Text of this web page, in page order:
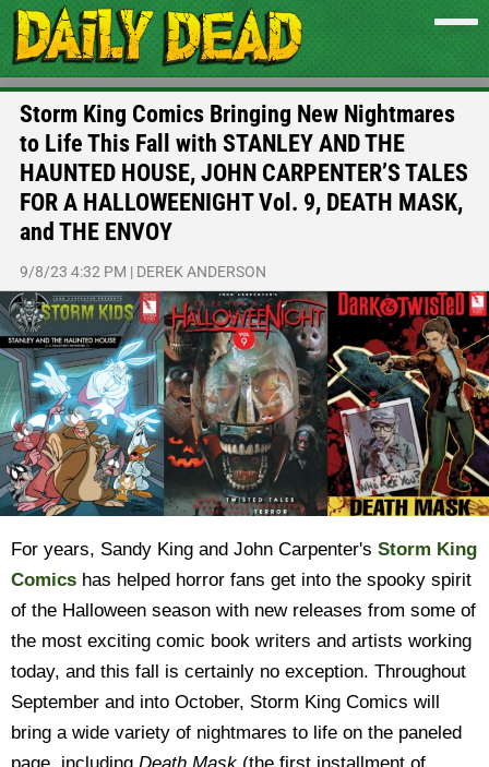
Storm King Comics Bringing New Nightmares
to Life This Fall with STANLEY AND THE
HAUNTED HOUSE, JOHN CARPENTER’S TALES
FOR A HALLOWEENIGHT Vol. 9, DEATH MASK,
and THE ENVOY
9/8/23 4:32 PM | DEREK ANDERSON
For years, Sandy King and John Carpenter's Storm King
Comics has helped horror fans get into the spooky spirit
of the Halloween season with new releases from some of
the most exciting comic book writers and artists working
today, and this fall is certainly no exception. Throughout
September and into October, Storm King Comics will
bring a wide variety of nightmares to life on the paneled